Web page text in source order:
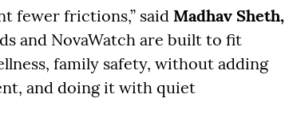
fewer frictions,” said Madhav Sheth,
and NovaWatch are built to fit
family safety, without adding
and doing it with quiet